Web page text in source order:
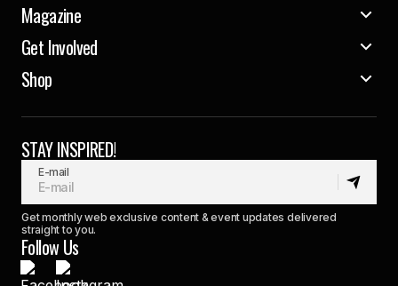
Magazine
Get Involved
Shop
STAY INSPIRED!
E-mail
Get monthly web exclusive content & event updates delivered
straight to you.
Follow Us